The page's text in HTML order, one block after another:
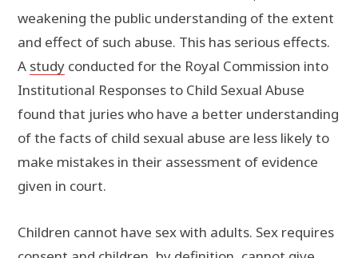
weakening the public understanding of the extent
and effect of such abuse. This has serious effects.
A study conducted for the Royal Commission into
Institutional Responses to Child Sexual Abuse
found that juries who have a better understanding
of the facts of child sexual abuse are less likely to
make mistakes in their assessment of evidence
given in court.
Children cannot have sex with adults. Sex requires